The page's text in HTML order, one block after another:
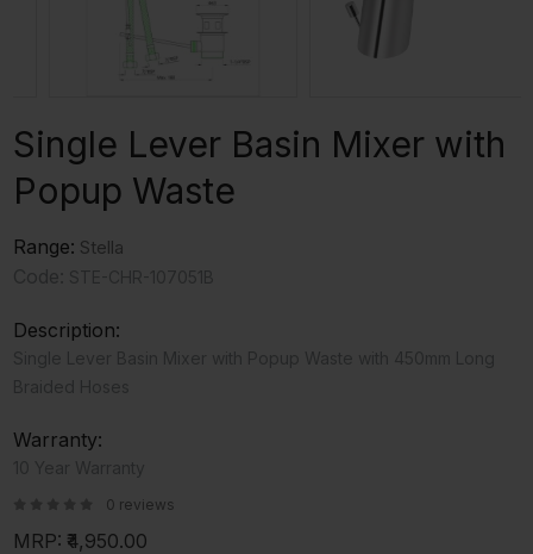
Single Lever Basin Mixer with
Popup Waste
Range: Stella
Description:
Warranty:
0 reviews
MRP: ₹4,950.00